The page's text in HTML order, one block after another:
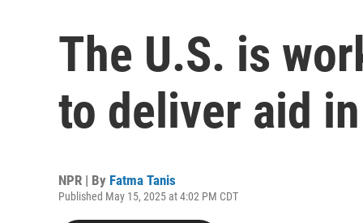
The U.S. is
to deliver aid
NPR | By Fatma Tanis
Published May 15, 2025 at 4:02 PM CDT